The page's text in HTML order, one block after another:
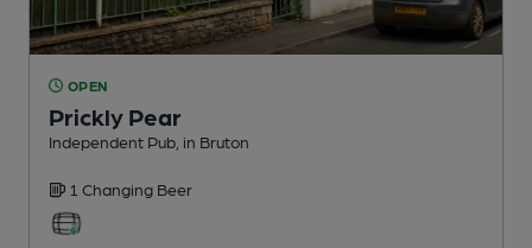
OPEN
Prickly Pear
Independent Pub , in Bruton
1 Changing Beer